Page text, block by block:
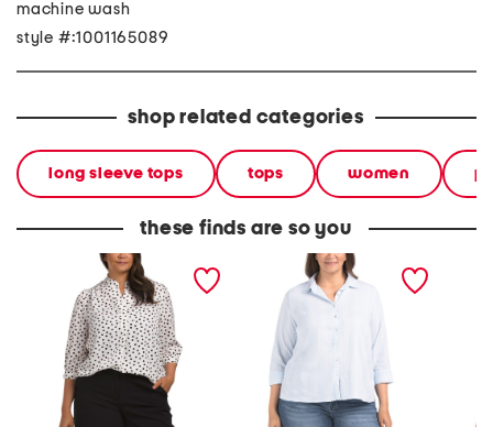
machine wash
style #:1001165089
shop related categories
long sleeve tops tops women
these finds are so you
plus cuffed three-quarter
sleeve blouse
plus linen blend three-
quarter sleeve top